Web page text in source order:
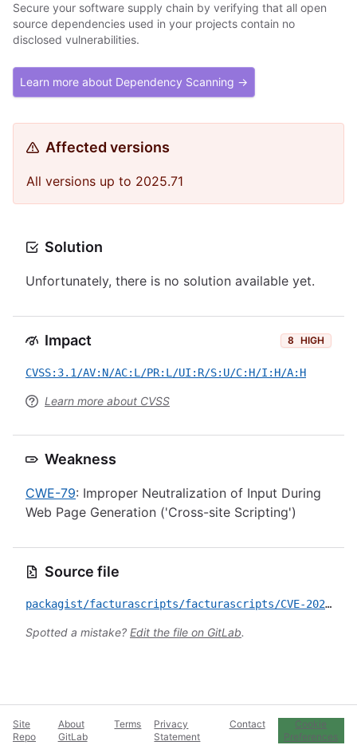
Secure your software supply chain by verifying that all open
source dependencies used in your projects contain no
disclosed vulnerabilities.
Learn more about Dependency Scanning →
Affected versions
All versions up to 2025.71
Solution
Unfortunately, there is no solution available yet.
Impact 8 HIGH
CVSS:3.1/AV:N/AC:L/PR:L/UI:R/S:U/C:H/I:H/A:H
Learn more about CVSS
Weakness
CWE-79: Improper Neutralization of Input During
Web Page Generation ('Cross-site Scripting')
Source file
packagist/facturascripts/facturascripts/CVE-2026-23997.yml
Spotted a mistake? Edit the file on GitLab.
Site
Repo
About
GitLab
Terms
Privacy
Statement
Contact
Cookie
Preferences